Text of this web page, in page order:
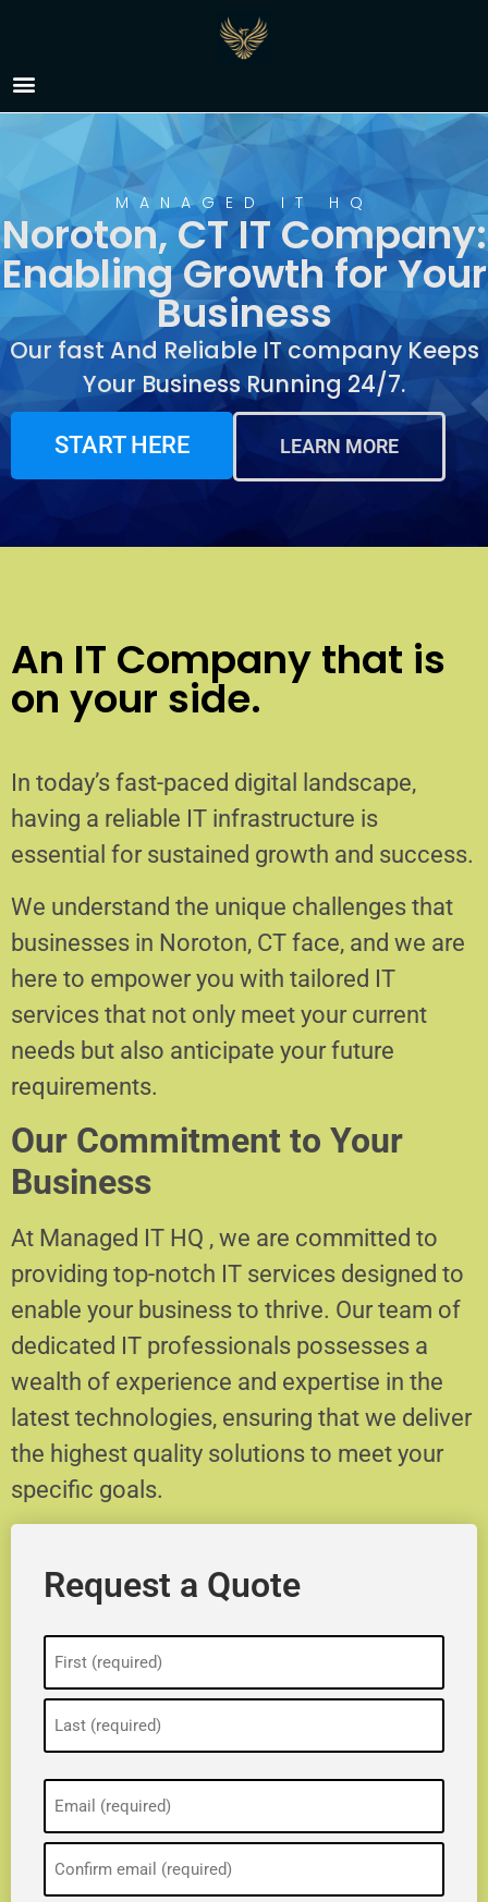
IT Company Noroton,
CT
MANAGED IT HQ
Noroton, CT IT Company:
Enabling Growth for Your
Business
Our fast And Reliable IT company Keeps
Your Business Running 24/7.
START HERE LEARN MORE
An IT Company that is
on your side.
In today’s fast-paced digital landscape,
having a reliable IT infrastructure is
essential for sustained growth and success.
We understand the unique challenges that
businesses in Noroton, CT face, and we are
here to empower you with tailored IT
services that not only meet your current
needs but also anticipate your future
requirements.
Our Commitment to Your
Business
At Managed IT HQ , we are committed to
providing top-notch IT services designed to
enable your business to thrive. Our team of
dedicated IT professionals possesses a
wealth of experience and expertise in the
latest technologies, ensuring that we deliver
the highest quality solutions to meet your
specific goals.
Request a Quote
(Required)
(Required)